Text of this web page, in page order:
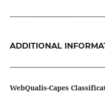
ADDITIONAL
WebQualis-Capes